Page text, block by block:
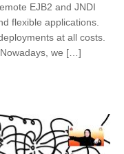
EJB2 and JNDI
flexible applications.
at all costs.
we […]